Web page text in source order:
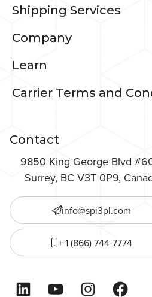
Shipping Services
Company
Learn
Carrier Terms and
Contact
9850 King George Blvd
Surrey, BC V3T 0P9,
info@spi3pl.com
+ 1 (866) 744-7774